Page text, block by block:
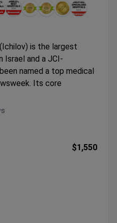
is the largest
Israel and a JCI-
named a top medical
Its core
hematology,
for neurosurgeries, with
each year.
is certified by the
and Marrow
STx linear accelerator
genetic testing.
$1,550